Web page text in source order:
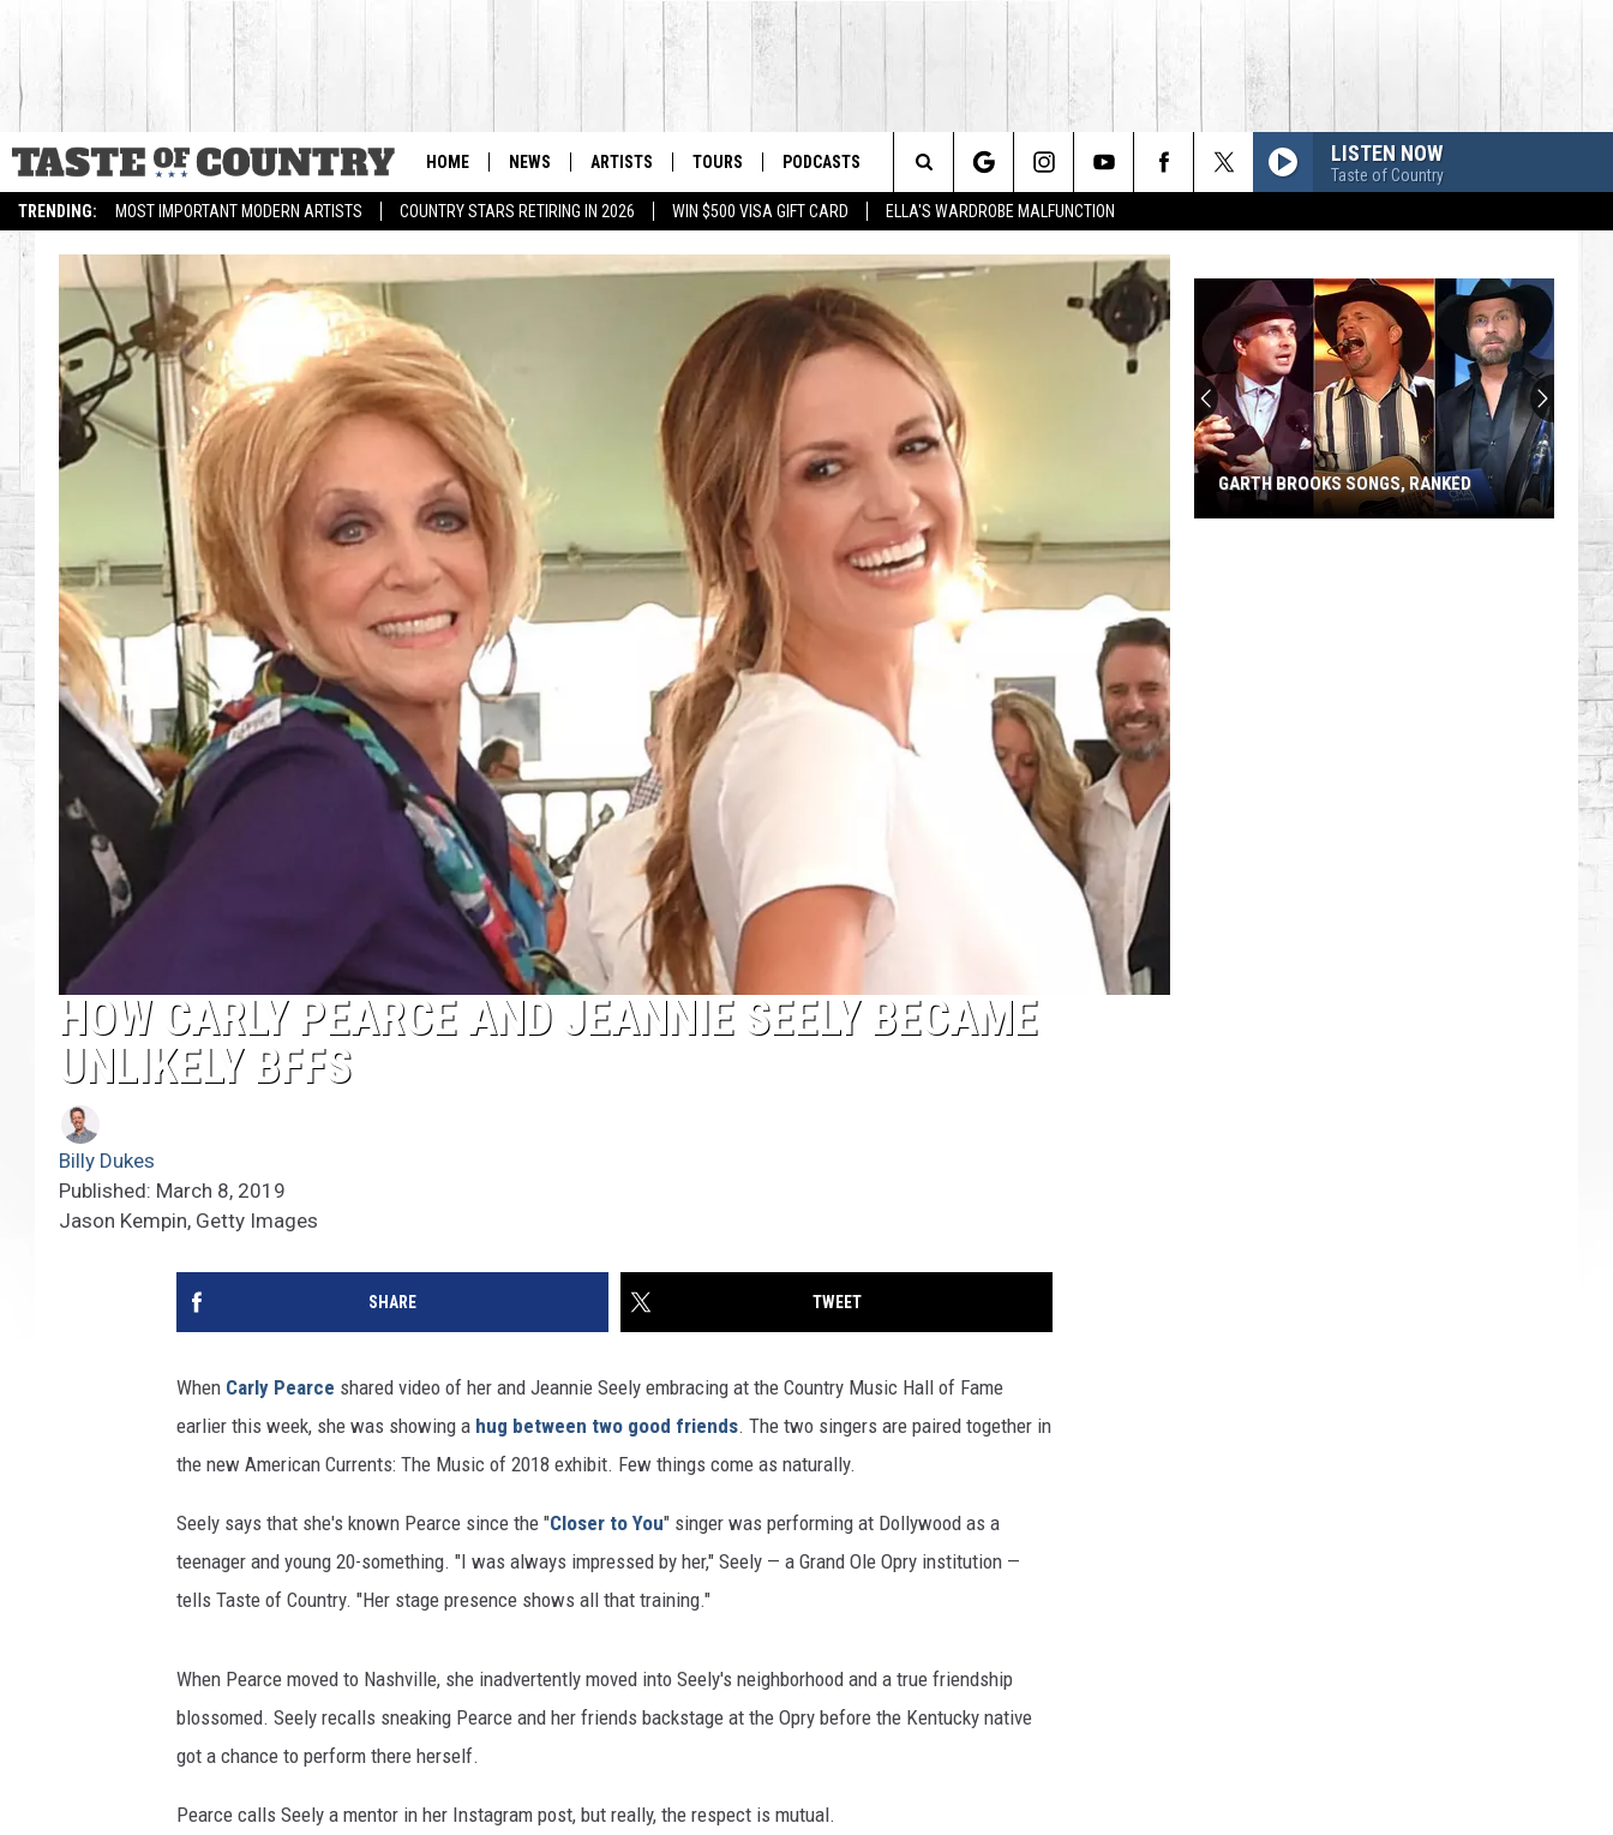
TRENDING: MOST IMPORTANT MODERN ARTISTS COUNTRY STARS RETIRING IN 2026 WIN $500 VISA GIFT CARD ELLA'S WARDROBE MALFUNCTION
HOME NEWS ARTISTS TOURS PODCASTS LISTEN NOW
Taste of Country
Search
The
HOW CARLY PEARCE AND JEANNIE SEELY BECAME
UNLIKELY BFFS
Billy Dukes
Published: March 8, 2019
Jason Kempin, Getty Images
SHARE TWEET
When Carly Pearce shared video of her and Jeannie Seely embracing at the Country Music Hall of Fame
earlier this week, she was showing a hug between two good friends. The two singers are paired together in
the new American Currents: The Music of 2018 exhibit. Few things come as naturally.
Seely says that she's known Pearce since the "Closer to You" singer was performing at Dollywood as a
teenager and young 20-something. "I was always impressed by her," Seely — a Grand Ole Opry institution —
tells Taste of Country. "Her stage presence shows all that training."
When Pearce moved to Nashville, she inadvertently moved into Seely's neighborhood and a true friendship
blossomed. Seely recalls sneaking Pearce and her friends backstage at the Opry before the Kentucky native
got a chance to perform there herself.
Pearce calls Seely a mentor in her Instagram post, but really, the respect is mutual.
GARTH BROOKS SONGS, RANKED